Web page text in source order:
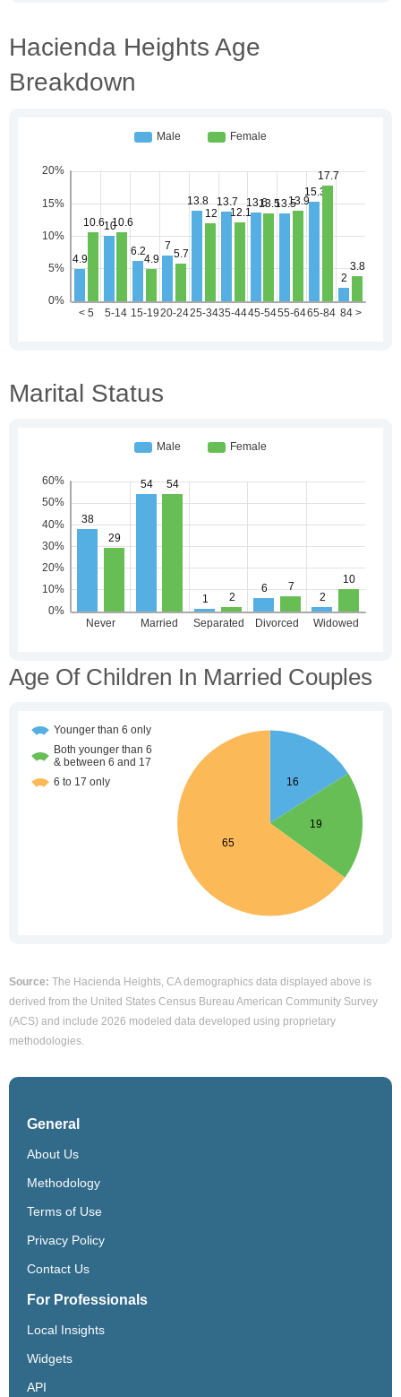
Hacienda Heights Age
Breakdown
Marital Status
Age Of Children In Married Couples
Source: The Hacienda Heights, CA demographics data displayed above is
derived from the United States Census Bureau American Community Survey
(ACS) and include 2026 modeled data developed using proprietary
methodologies.
General
About Us
Methodology
Terms of Use
Privacy Policy
Contact Us
For Professionals
Local Insights
Widgets
API